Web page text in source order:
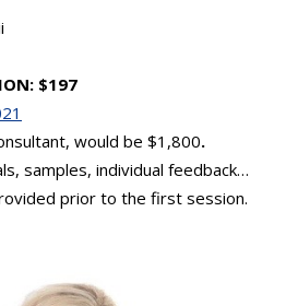
$197
would be $1,800.
samples, individual feedback…
prior to the first session.